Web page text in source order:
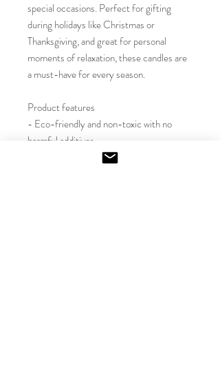
special occasions. Perfect for gifting
during holidays like Christmas or
Thanksgiving, and great for personal
moments of relaxation, these candles are
a must-have for every season.
Product features
- Eco-friendly and non-toxic with no
harmful additives
- Reusable glass container adds a stylish